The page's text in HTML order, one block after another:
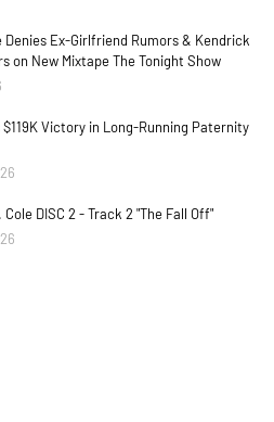
Denies Ex-Girlfriend Rumors & Kendrick
on New Mixtape The Tonight Show
Victory in Long-Running Paternity
Cole DISC 2 - Track 2 "The Fall Off"